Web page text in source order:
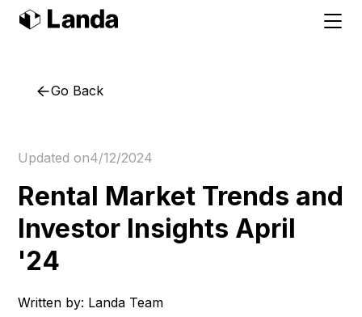
Go Back
Updated on4/12/2024
Rental Market Trends and
Investor Insights April
'24
Written by: Landa Team